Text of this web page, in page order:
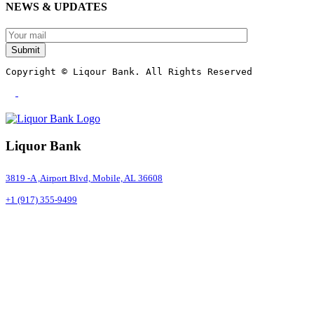
NEWS & UPDATES
Submit
Copyright © Liqour Bank. All Rights Reserved
Liquor Bank
3819 -A ,Airport Blvd, Mobile, AL 36608
+1 (917) 355-9499